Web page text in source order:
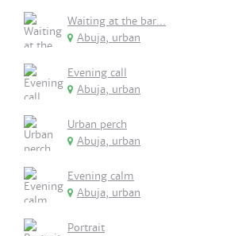
Waiting at the bar...
Abuja, urban
Evening call
Abuja, urban
Urban perch
Abuja, urban
Evening calm
Abuja, urban
Portrait